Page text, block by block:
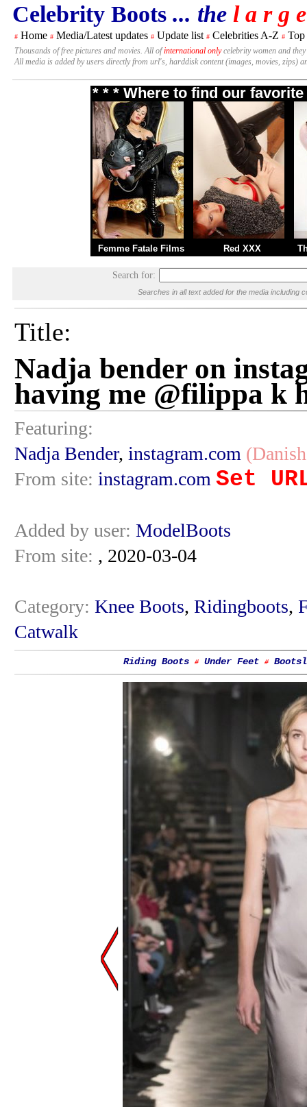
Celebrity Boots ... the l a r g
# Home # Media/Latest updates # Update list # Celebrities A-Z # Top
Thousands of free pictures and movies. All ofinternational onlycelebrity women and
All media is added by users directly from url's, harddisk content (images, movies, zips)
* * * Where to find our
Femme Fatale Films Red XXX
Search for:
Searches in all text added for the media including
Title:
Nadja bender on
having me @filippa k
Featuring:
Nadja Bender, instagram.com
From site: instagram.com Set
Added by user: ModelBoots
From site: , 2020-03-04
Category: Knee Boots, Ridingboots,
Catwalk
Riding Boots # Under Feet #